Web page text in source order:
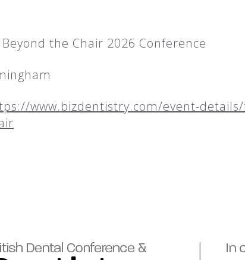
the Chair 2026 Conference
www.bizdentistry.com/event-